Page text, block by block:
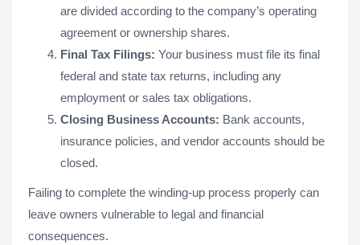
are divided according to the company’s operating
agreement or ownership shares.
Final Tax Filings: Your business must file its final
federal and state tax returns, including any
employment or sales tax obligations.
Closing Business Accounts: Bank accounts,
insurance policies, and vendor accounts should be
closed.
Failing to complete the winding-up process properly can
leave owners vulnerable to legal and financial
consequences.